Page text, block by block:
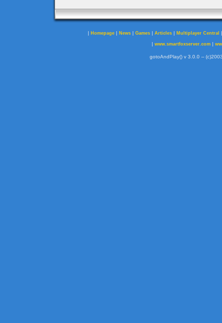
| Homepage | News | Games | Articles | Multiplayer Central
| www.smartfoxserver.com|
gotoAndPlay() v 3.0.0 --